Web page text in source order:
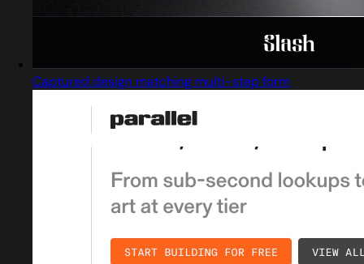
Captured design matching multi-step form